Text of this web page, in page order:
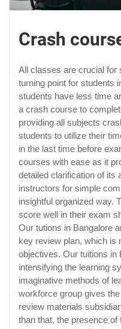
Crash
All classes are crucial for
turning point for students
students have less time
a crash course to
providing all subjects
students to utilize their
in the last time before
courses with ease as it
detailed clarification of its
instructors for simple
insightful organized way.
score well in their exam
Our tutions in Bangalore
key review plan, which is
objectives. Our tuitions in
intensifying the learning
imaginative methods of
workforce group gives
review materials
than that, the presence